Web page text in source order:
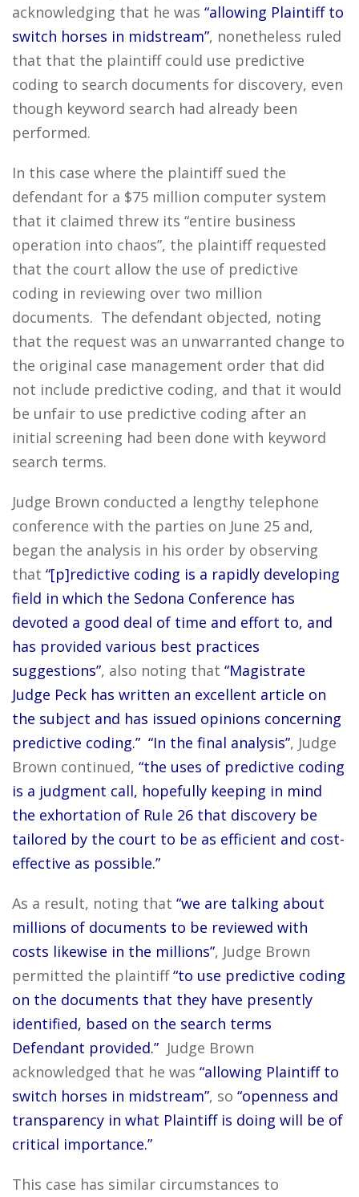
acknowledging that he was “allowing Plaintiff to
switch horses in midstream”, nonetheless ruled
that that the plaintiff could use predictive
coding to search documents for discovery, even
though keyword search had already been
performed.
In this case where the plaintiff sued the
defendant for a $75 million computer system
that it claimed threw its “entire business
operation into chaos”, the plaintiff requested
that the court allow the use of predictive
coding in reviewing over two million
documents. The defendant objected, noting
that the request was an unwarranted change to
the original case management order that did
not include predictive coding, and that it would
be unfair to use predictive coding after an
initial screening had been done with keyword
search terms.
Judge Brown conducted a lengthy telephone
conference with the parties on June 25 and,
began the analysis in his order by observing
that “[p]redictive coding is a rapidly developing
field in which the Sedona Conference has
devoted a good deal of time and effort to, and
has provided various best practices
suggestions”, also noting that “Magistrate
Judge Peck has written an excellent article on
the subject and has issued opinions concerning
predictive coding.” “In the final analysis”, Judge
Brown continued, “the uses of predictive coding
is a judgment call, hopefully keeping in mind
the exhortation of Rule 26 that discovery be
tailored by the court to be as efficient and cost-
effective as possible.”
As a result, noting that “we are talking about
millions of documents to be reviewed with
costs likewise in the millions”, Judge Brown
permitted the plaintiff“to use predictive coding
on the documents that they have presently
identified, based on the search terms
Defendant provided.” Judge Brown
acknowledged that he was “allowing Plaintiff to
switch horses in midstream”, so “openness and
transparency in what Plaintiff is doing will be of
critical importance.”
This case has similar circumstances to